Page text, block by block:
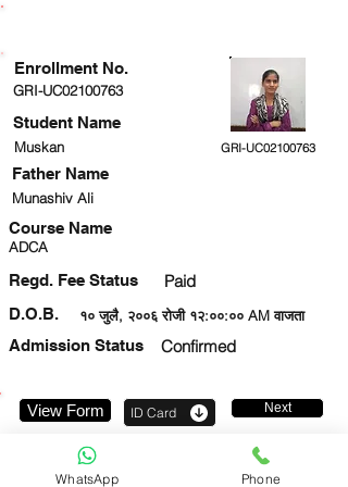
GRI-UC02100763
Student Name
Muskan GRI-UC02100763
Munashiv Ali
Course Name
ADCA
Regd. Fee Status Paid
१० जुलै, २००६ रोजी १२:००:०० AM वाजता
D.O.B.
Admission Status
Confirmed
Enrollment No.
Father Name
View Form ID Card Next
WhatsApp Phone